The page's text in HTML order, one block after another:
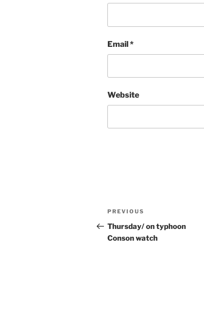
Email*
Website
Post
navigation
Previous
Post
PREVIOUS
Thursday/ on typhoon
Conson watch